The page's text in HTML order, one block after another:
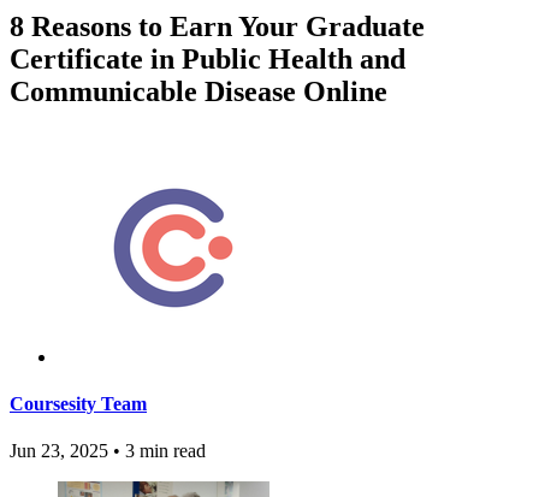
8 Reasons to Earn Your Graduate
Certificate in Public Health and
Communicable Disease Online
Coursesity Team
Jun 23, 2025 • 3 min read